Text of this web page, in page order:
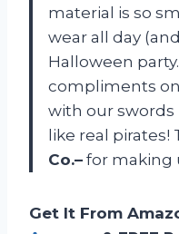
material is so
wear all day
Halloween
compliments
with our
like real pirates!
Co.– for making
Get It From